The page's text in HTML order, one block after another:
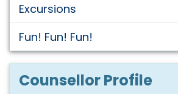
Excursions
Fun! Fun! Fun!
Counsellor Profile